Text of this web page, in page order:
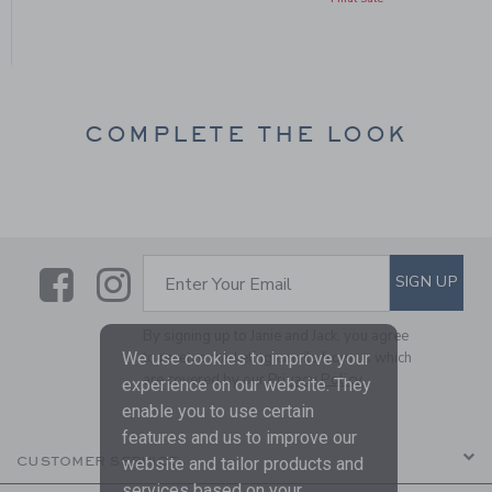
COMPLETE THE LOOK
LinkLink
SUBSCRIBE TO EMAIL
Enter Your Email SIGN UP
By signing up to Janie and Jack, you agree
to receive marketing emails from us which
are covered by ourPrivacy Policy
CUSTOMER SERVICE
We use cookies to improve your
experience on our website. They
enable you to use certain
features and us to improve our
website and tailor products and